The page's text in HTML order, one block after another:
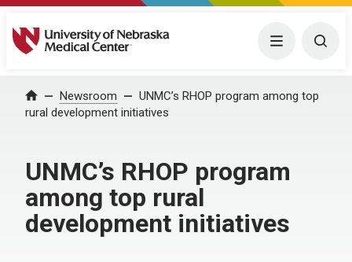
University of Nebraska Medical Center Menu
Home Newsroom
UNMC’s RHOP program among top
rural development initiatives
UNMC’s RHOP program
among top rural
development initiatives